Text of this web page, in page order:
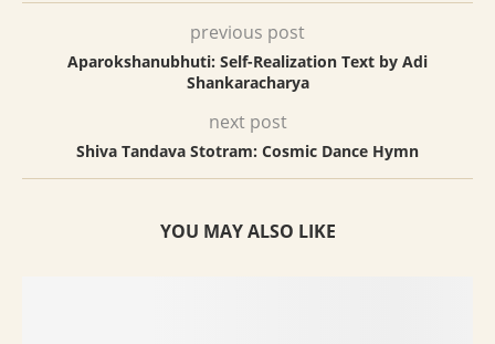
previous post
Aparokshanubhuti: Self-Realization Text by Adi
Shankaracharya
next post
Shiva Tandava Stotram: Cosmic Dance Hymn
YOU MAY ALSO LIKE